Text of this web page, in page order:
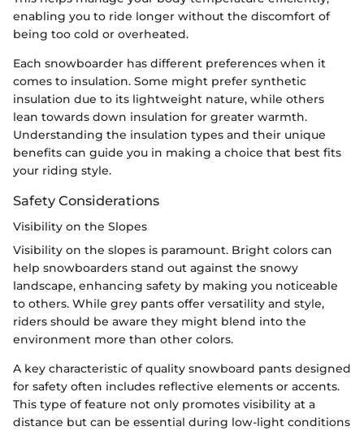
enabling you to ride longer without the discomfort of
being too cold or overheated.
Each snowboarder has different preferences when it
comes to insulation. Some might prefer synthetic
insulation due to its lightweight nature, while others
lean towards down insulation for greater warmth.
Understanding the insulation types and their unique
benefits can guide you in making a choice that best fits
your riding style.
Safety Considerations
Visibility on the Slopes
Visibility on the slopes is paramount. Bright colors can
help snowboarders stand out against the snowy
landscape, enhancing safety by making you noticeable
to others. While grey pants offer versatility and style,
riders should be aware they might blend into the
environment more than other colors.
A key characteristic of quality snowboard pants designed
for safety often includes reflective elements or accents.
This type of feature not only promotes visibility at a
distance but can be essential during low-light conditions